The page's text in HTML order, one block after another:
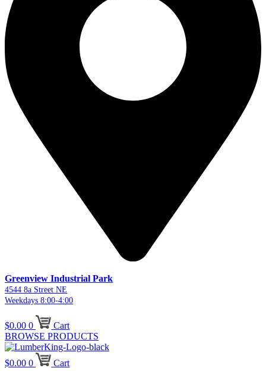
Greenview Industrial Park
4544 8a Street NE
Weekdays 8:00-4:00
$0.00 0
Cart
BROWSE PRODUCTS
$0.00 0
Cart